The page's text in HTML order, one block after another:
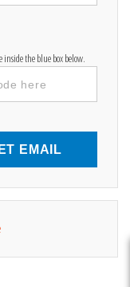
inside the blue box below.
EMAIL